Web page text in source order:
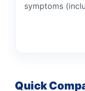
symptoms
Quick